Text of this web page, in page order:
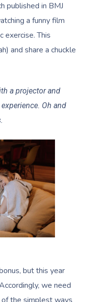
published in BMJ
a funny film
exercise. This
and share a chuckle
a projector and
Oh and
but this year
we need